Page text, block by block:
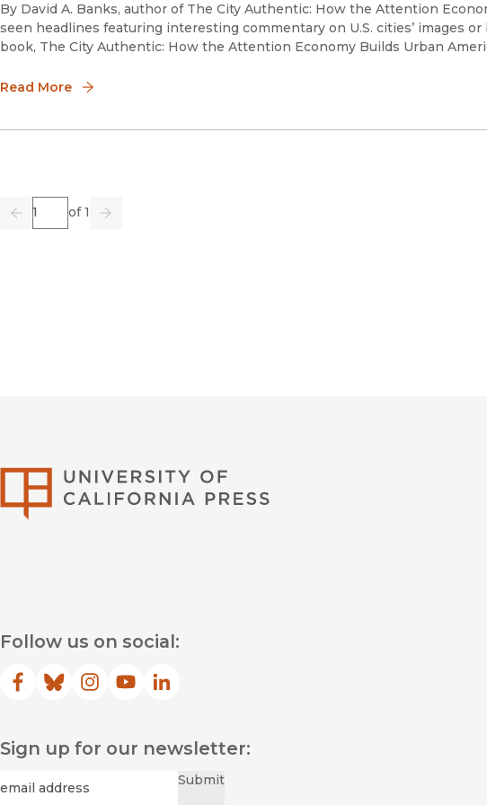
By David A. Banks, author of The City Authentic: How the Attention
seen headlines featuring interesting commentary on U.S. cities’ images
book, The City Authentic: How the Attention Economy Builds Urban
Read More
Previous
Page of 1
Go Next
Follow us on social:
Facebook
(opens in new window)
Bluesky
(opens in new window)
Instagram
(opens in new window)
YouTube
(opens in new window)
LinkedIn
(opens in new window)
Sign up for our newsletter:
Email Submit